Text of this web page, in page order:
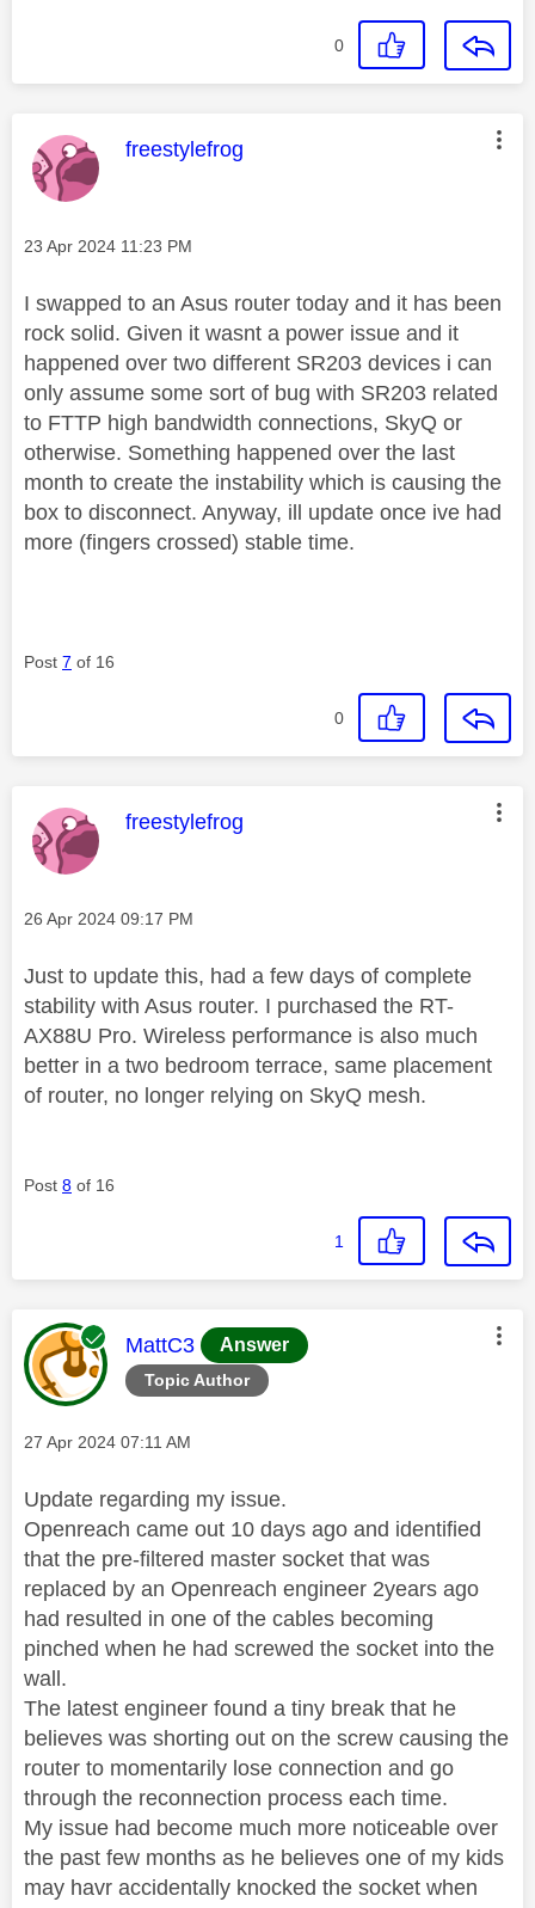
0
This message was authored by:
freestylefrog
Message posted on
‎23 Apr 2024 11:23 PM
I swapped to an Asus router today and it has been
rock solid. Given it wasnt a power issue and it
happened over two different SR203 devices i can
only assume some sort of bug with SR203 related
to FTTP high bandwidth connections, SkyQ or
otherwise. Something happened over the last
month to create the instability which is causing the
box to disconnect. Anyway, ill update once ive had
more (fingers crossed) stable time.
Post 7 of 16
0
This message was authored by:
freestylefrog
Message posted on
‎26 Apr 2024 09:17 PM
Just to update this, had a few days of complete
stability with Asus router. I purchased the RT-
AX88U Pro. Wireless performance is also much
better in a two bedroom terrace, same placement
of router, no longer relying on SkyQ mesh.
Post 8 of 16
1
Topic Author
This message was authored by:
MattC3 Answer
Message posted on
‎27 Apr 2024 07:11 AM
Update regarding my issue.
Openreach came out 10 days ago and identified
that the pre-filtered master socket that was
replaced by an Openreach engineer 2years ago
had resulted in one of the cables becoming
pinched when he had screwed the socket into the
wall.
The latest engineer found a tiny break that he
believes was shorting out on the screw causing the
router to momentarily lose connection and go
through the reconnection process each time.
My issue had become much more noticeable over
the past few months as he believes one of my kids
may havr accidentally knocked the socket when